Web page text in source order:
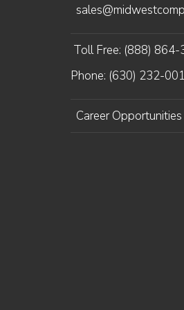
Toll Free: (888) 864-
Phone: (630) 232-
Career Opportunities